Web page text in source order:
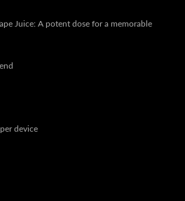
Juice: A potent dose for a memorable
device